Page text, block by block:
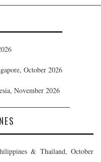
October 2026
November 2026
& Thailand, October